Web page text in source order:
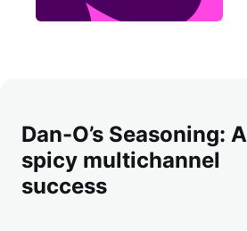
Dan-O’s Seasoning: A
spicy multichannel
success